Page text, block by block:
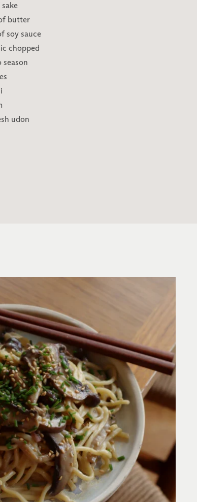
butter
soy sauce
chopped
season
udon